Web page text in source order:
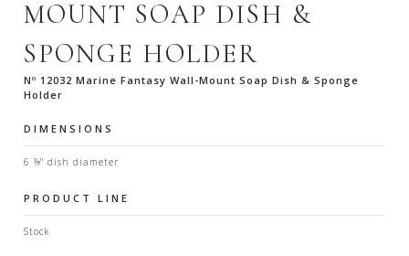
MOUNT SOAP DISH &
SPONGE HOLDER
Nº 12032 Marine Fantasy Wall-Mount Soap Dish & Sponge
Holder
DIMENSIONS
6 ⅜" dish diameter
PRODUCT LINE
Stock